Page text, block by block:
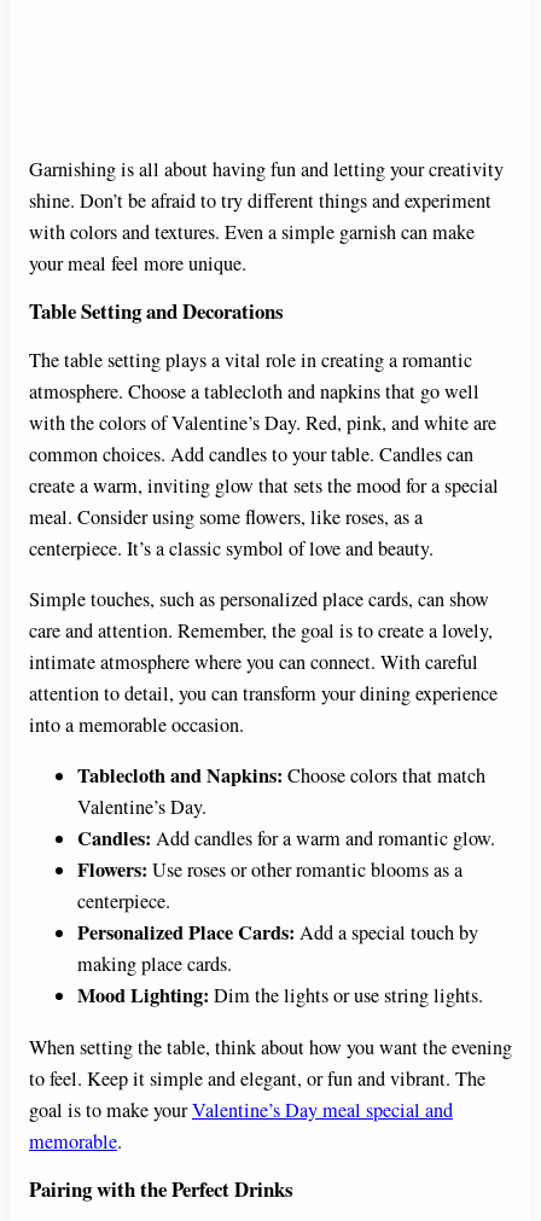
Garnishing is all about having fun and letting your creativity
shine. Don’t be afraid to try different things and experiment
with colors and textures. Even a simple garnish can make
your meal feel more unique.
Table Setting and Decorations
The table setting plays a vital role in creating a romantic
atmosphere. Choose a tablecloth and napkins that go well
with the colors of Valentine’s Day. Red, pink, and white are
common choices. Add candles to your table. Candles can
create a warm, inviting glow that sets the mood for a special
meal. Consider using some flowers, like roses, as a
centerpiece. It’s a classic symbol of love and beauty.
Simple touches, such as personalized place cards, can show
care and attention. Remember, the goal is to create a lovely,
intimate atmosphere where you can connect. With careful
attention to detail, you can transform your dining experience
into a memorable occasion.
Tablecloth and Napkins: Choose colors that match
Valentine’s Day.
Candles: Add candles for a warm and romantic glow.
Flowers: Use roses or other romantic blooms as a
centerpiece.
Personalized Place Cards: Add a special touch by
making place cards.
Mood Lighting: Dim the lights or use string lights.
When setting the table, think about how you want the evening
to feel. Keep it simple and elegant, or fun and vibrant. The
goal is to make yourValentine’s Day meal special and
memorable.
Pairing with the Perfect Drinks